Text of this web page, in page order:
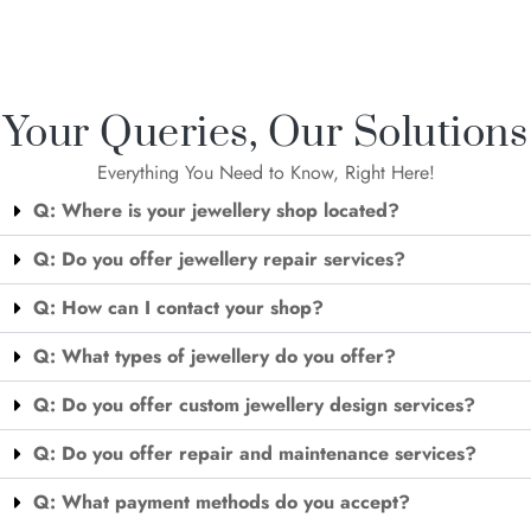
Your Queries, Our Solutions
Everything You Need to Know, Right Here!
Q: Where is your jewellery shop located?
Q: Do you offer jewellery repair services?
Q: How can I contact your shop?
Q: What types of jewellery do you offer?
Q: Do you offer custom jewellery design services?
Q: Do you offer repair and maintenance services?
Q: What payment methods do you accept?